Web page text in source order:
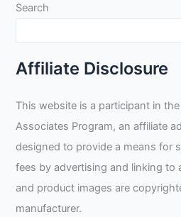
Search
Affiliate Disclosure
This website is a participant in
Associates Program, an affiliate
designed to provide a means for
fees by advertising and linking to
and product images are
manufacturer.